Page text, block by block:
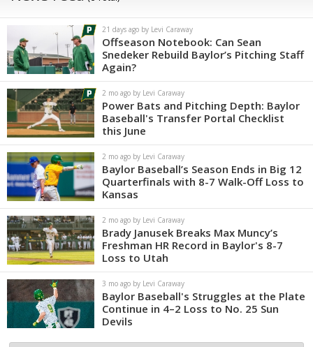
21 days ago by Levi Caraway
Offseason Notebook: Can Sean
Snedeker Rebuild Baylor’s Pitching Staff
Again?
2 mo ago by Levi Caraway
Power Bats and Pitching Depth: Baylor
Baseball's Transfer Portal Checklist
this June
2 mo ago by Levi Caraway
Baylor Baseball’s Season Ends in Big 12
Quarterfinals with 8-7 Walk-Off Loss to
Kansas
2 mo ago by Levi Caraway
Brady Janusek Breaks Max Muncy’s
Freshman HR Record in Baylor's 8-7
Loss to Utah
3 mo ago by Levi Caraway
Baylor Baseball's Struggles at the Plate
Continue in 4–2 Loss to No. 25 Sun
Devils